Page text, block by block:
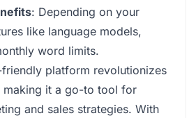
: Depending on your
like language models,
word limits.
friendly platform revolutionizes
making it a go-to tool for
and sales strategies. With